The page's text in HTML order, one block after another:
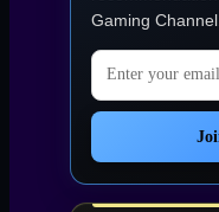
Gaming Channel
Email address